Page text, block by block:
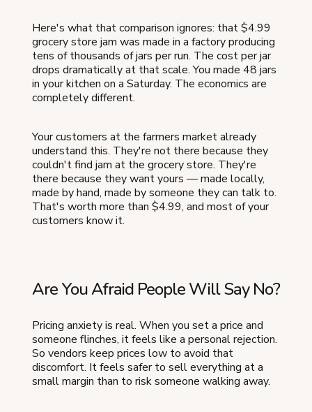
Here's what that comparison ignores: that $4.99
grocery store jam was made in a factory producing
tens of thousands of jars per run. The cost per jar
drops dramatically at that scale. You made 48 jars
in your kitchen on a Saturday. The economics are
completely different.
Your customers at the farmers market already
understand this. They're not there because they
couldn't find jam at the grocery store. They're
there because they want yours — made locally,
made by hand, made by someone they can talk to.
That's worth more than $4.99, and most of your
customers know it.
Are You Afraid People Will Say No?
Pricing anxiety is real. When you set a price and
someone flinches, it feels like a personal rejection.
So vendors keep prices low to avoid that
discomfort. It feels safer to sell everything at a
small margin than to risk someone walking away.